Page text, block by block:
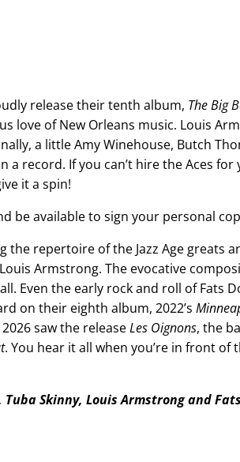
release their tenth album, The Big
love of New Orleans music. Louis
a little Amy Winehouse, Butch
a record. If you can’t hire the Aces
it a spin!
be available to sign your personal
the repertoire of the Jazz Age greats
Armstrong. The evocative
Even the early rock and roll of Fats
on their eighth album, 2022’s
saw the releaseLes Oignons, the
. You hear it all when you’re in front of
Skinny, Louis Armstrong and